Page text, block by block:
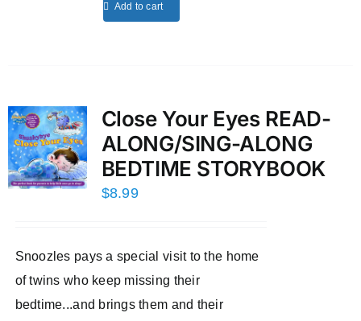
Add to cart
Close Your Eyes READ-
ALONG/SING-ALONG
BEDTIME STORYBOOK
$8.99
Snoozles pays a special visit to the home
of twins who keep missing their
bedtime...and brings them and their